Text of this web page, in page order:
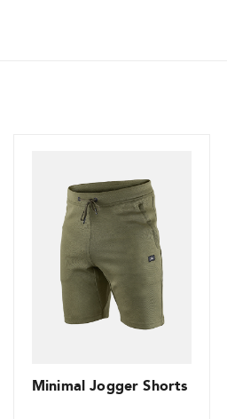
Minimal Jogger Shorts